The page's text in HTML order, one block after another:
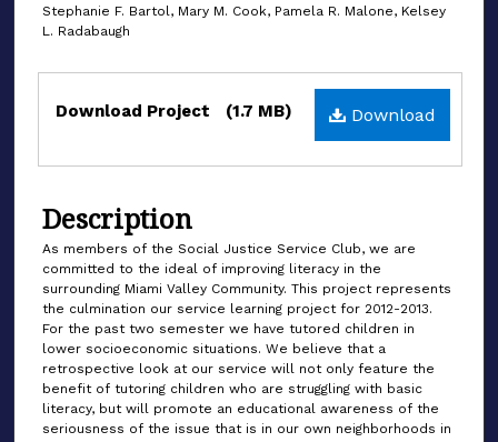
Stephanie F. Bartol, Mary M. Cook, Pamela R. Malone, Kelsey
L. Radabaugh
Files Download
Download Project (1.7 MB)
Description
As members of the Social Justice Service Club, we are
committed to the ideal of improving literacy in the
surrounding Miami Valley Community. This project represents
the culmination our service learning project for 2012-2013.
For the past two semester we have tutored children in
lower socioeconomic situations. We believe that a
retrospective look at our service will not only feature the
benefit of tutoring children who are struggling with basic
literacy, but will promote an educational awareness of the
seriousness of the issue that is in our own neighborhoods in